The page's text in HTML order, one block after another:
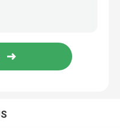
Masking Tape